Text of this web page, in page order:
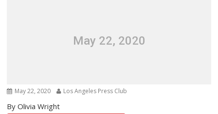
May 22, 2020
May 22, 2020 Los Angeles Press Club
By Olivia Wright